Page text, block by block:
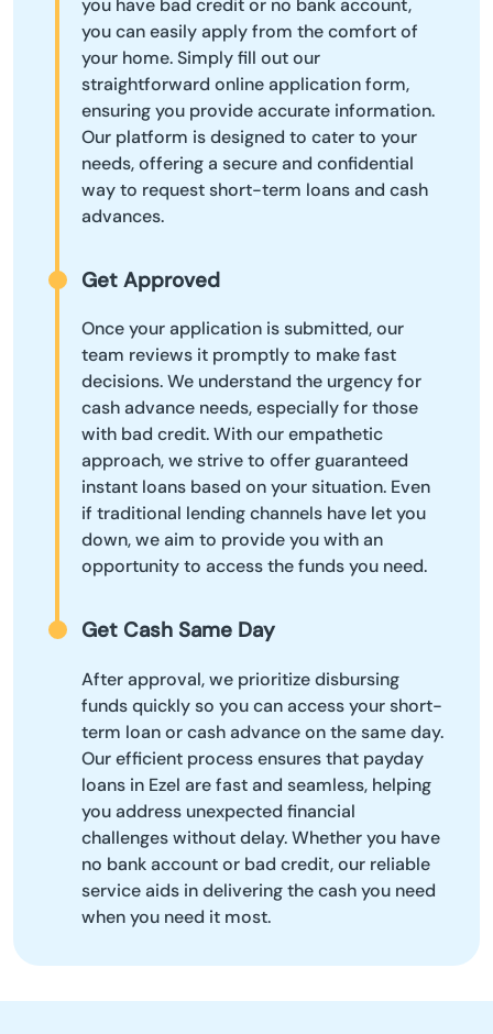
you have bad credit or no bank account,
you can easily apply from the comfort of
your home. Simply fill out our
straightforward online application form,
ensuring you provide accurate information.
Our platform is designed to cater to your
needs, offering a secure and confidential
way to request short-term loans and cash
advances.
Get Approved
Once your application is submitted, our
team reviews it promptly to make fast
decisions. We understand the urgency for
cash advance needs, especially for those
with bad credit. With our empathetic
approach, we strive to offer guaranteed
instant loans based on your situation. Even
if traditional lending channels have let you
down, we aim to provide you with an
opportunity to access the funds you need.
Get Cash Same Day
After approval, we prioritize disbursing
funds quickly so you can access your short-
term loan or cash advance on the same day.
Our efficient process ensures that payday
loans in Ezel are fast and seamless, helping
you address unexpected financial
challenges without delay. Whether you have
no bank account or bad credit, our reliable
service aids in delivering the cash you need
when you need it most.